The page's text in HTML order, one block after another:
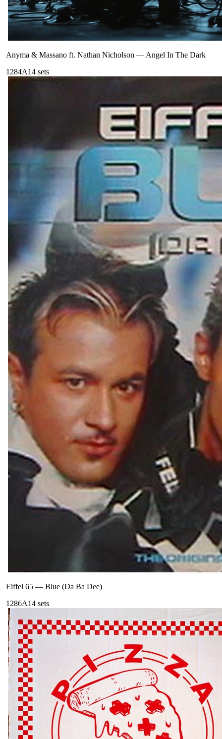
Anyma & Massano ft. Nathan Nicholson —Angel In The Dark
1284A14 sets
Eiffel 65 — Blue (Da Ba Dee)
1286A14 sets